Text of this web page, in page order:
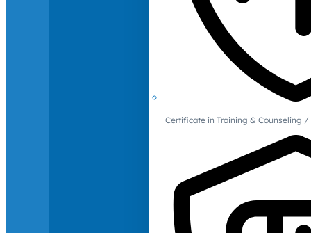
Certificate in Training & Counseling